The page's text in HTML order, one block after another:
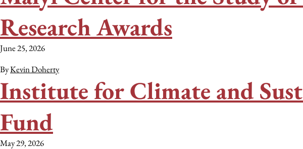
Research Awards
June 25, 2026
ByKevin Doherty
Institute for Climate and
Fund
May 29, 2026